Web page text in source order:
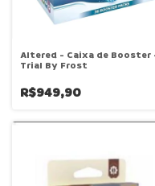
Altered - Caixa de Booster
Trial By Frost
R$949,90